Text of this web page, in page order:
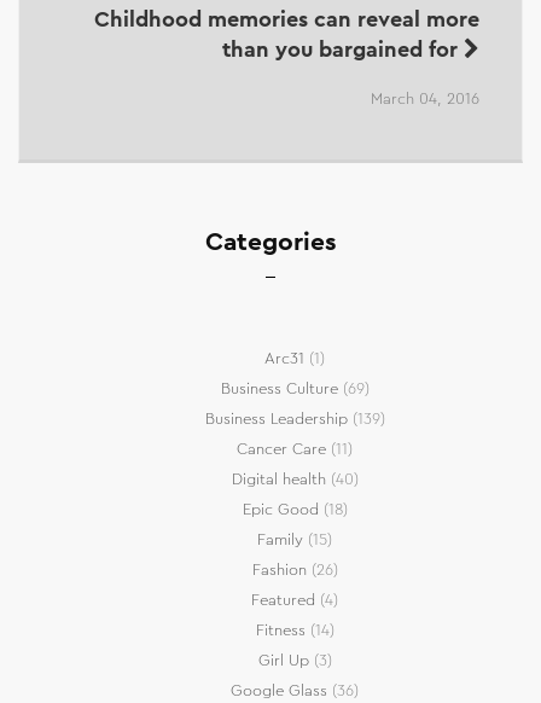
Childhood memories can reveal more
than you bargained for
March 04, 2016
Categories
Arc31 (1)
Business Culture(69)
Business Leadership(139)
Cancer Care (11)
Digital health (40)
Epic Good (18)
Family (15)
Fashion (26)
Featured (4)
Fitness (14)
Girl Up(3)
Google Glass (36)